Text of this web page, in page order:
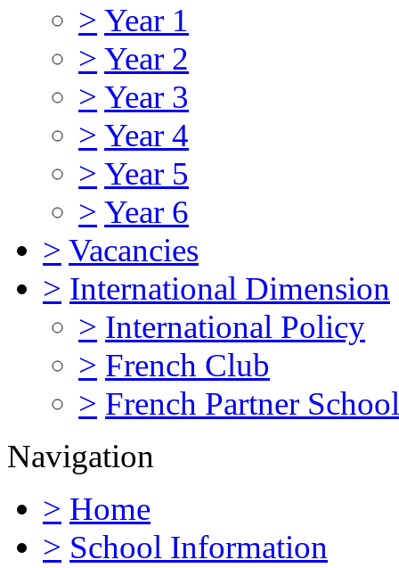
> Year 1
> Year 2
> Year 3
> Year 4
> Year 5
> Year 6
> Vacancies
> International Dimension
> International Policy
> French Club
> French Partner School
Navigation
> Home
> School Information